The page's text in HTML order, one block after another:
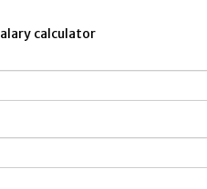
calculator